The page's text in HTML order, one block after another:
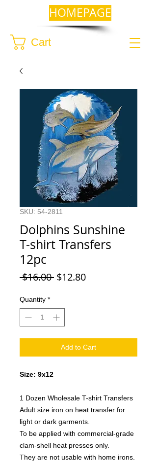
Cart
HOMEPAGE
SKU: 54-2811
Dolphins Sunshine
T-shirt Transfers
12pc
$16.00 Regular
$12.80Sale
Quantity *
Add to Cart
Size: 9x12
1 Dozen Wholesale T-shirt Transfers
Adult size iron on heat transfer for
light or dark garments.
To be applied with commercial-grade
clam-shell heat presses only.
They are not usable with home irons.